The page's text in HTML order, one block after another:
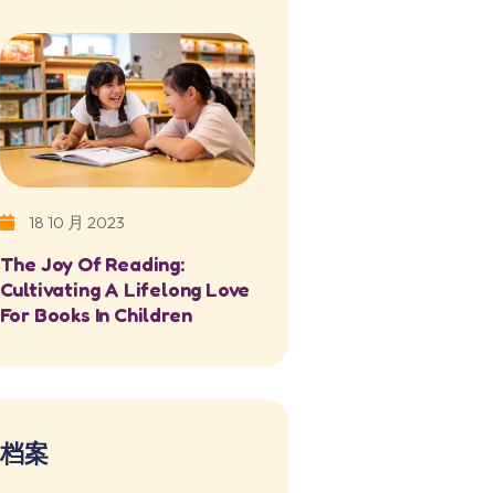
18 10 月 2023
The Joy Of Reading:
Cultivating A Lifelong Love
For Books In Children
档案